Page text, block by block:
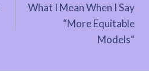
What I Mean When I Say
“More Equitable
Models“